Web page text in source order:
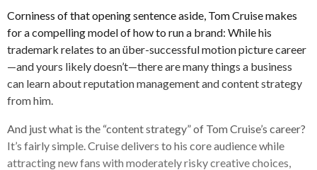
Corniness of that opening sentence aside, Tom Cruise makes
for a compelling model of how to run a brand: While his
trademark relates to an über-successful motion picture career
—and yours likely doesn’t—there are many things a business
can learn about reputation management and content strategy
from him.
And just what is the “content strategy” of Tom Cruise’s career?
It’s fairly simple. Cruise delivers to his core audience while
attracting new fans with moderately risky creative choices,